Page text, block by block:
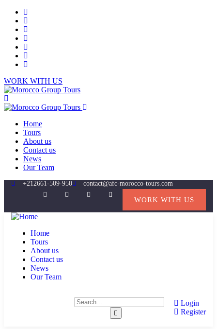
WORK WITH US
Home
Tours
About us
Contact us
News
Our Team
+212661-509-950 contact@afc-morocco-tours.com
WORK WITH US
Home
Tours
About us
Contact us
News
Our Team
Login
Register